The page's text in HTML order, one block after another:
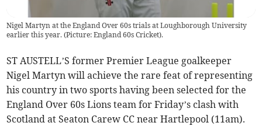
Nigel Martyn at the England Over 60s trials at Loughborough University
earlier this year. (Picture: England 60s Cricket).
ST AUSTELL’S former Premier League goalkeeper
Nigel Martyn will achieve the rare feat of representing
his country in two sports having been selected for the
England Over 60s Lions team for Friday’s clash with
Scotland at Seaton Carew CC near Hartlepool (11am).